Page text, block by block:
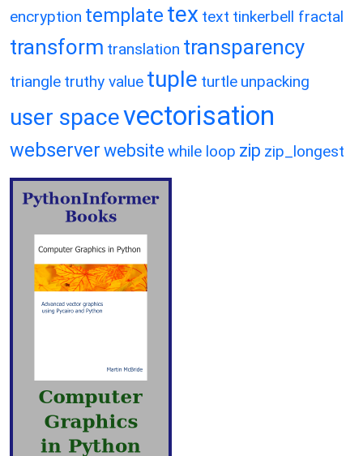
encryption template tex text tinkerbell fractal
transform translation transparency
triangle truthy value tuple turtle unpacking
user spacevectorisation
webserver website while loop zip zip_longest